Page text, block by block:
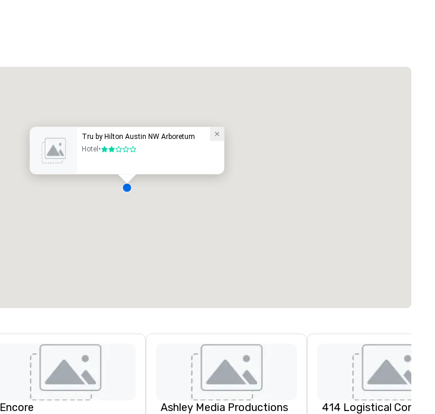
Tru by Hilton Austin NW Arboretum
Hotel •2 out of 5
DoubleTree by
Hilton Hotel
Northwest
Arboretum
Encore Ashley Media Productions